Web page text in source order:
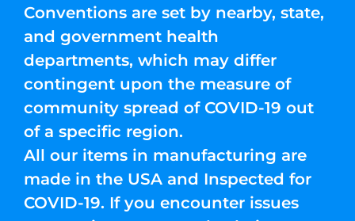
Conventions are set by nearby, state,
and government health
departments, which may differ
contingent upon the measure of
community spread of COVID-19 out
of a specific region.
All our items in manufacturing are
made in the USA and Inspected for
COVID-19. If you encounter issues